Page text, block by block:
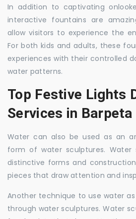
In addition to captivating
interactive fountains are
allow visitors to experience the
For both kids and adults, these
experiences with their controlled
water patterns.
Top Festive Lights
Services in Barpeta
Water can also be used as an
form of water sculptures. Water
distinctive forms and
pieces that draw attention and
Another technique to use water
through water sculptures. Water